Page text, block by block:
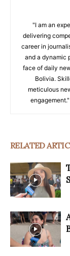
"I am an
delivering
career in
and a dynamic
face of daily
Bolivia.
meticulous
RELATED